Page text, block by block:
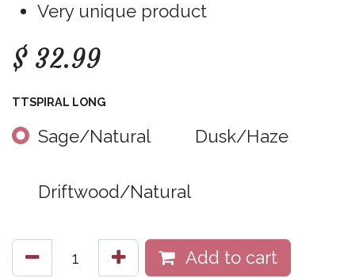
Very unique product
$ 32.99
TTSPIRAL LONG
Sage/Natural Dusk/Haze
Driftwood/Natural
Add to cart